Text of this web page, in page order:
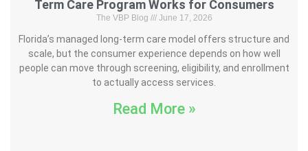
Term Care Program Works for Consumers
The VBP Blog June 17, 2026
Florida’s managed long-term care model offers structure and
scale, but the consumer experience depends on how well
people can move through screening, eligibility, and enrollment
to actually access services.
Read More »